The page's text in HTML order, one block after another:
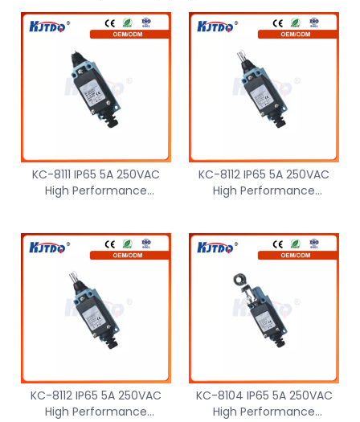
KC-8111 IP65 5A 250VAC
High Performance
KC-8112 IP65 5A 250VAC
High Performance
KC-8112 IP65 5A 250VAC
High Performance
KC-8104 IP65 5A 250VAC
High Performance